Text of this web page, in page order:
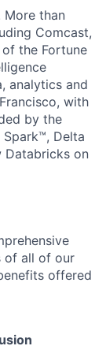
More than
Comcast,
the Fortune
analytics and
with
by the
Delta
Databricks on
of all of our
offered